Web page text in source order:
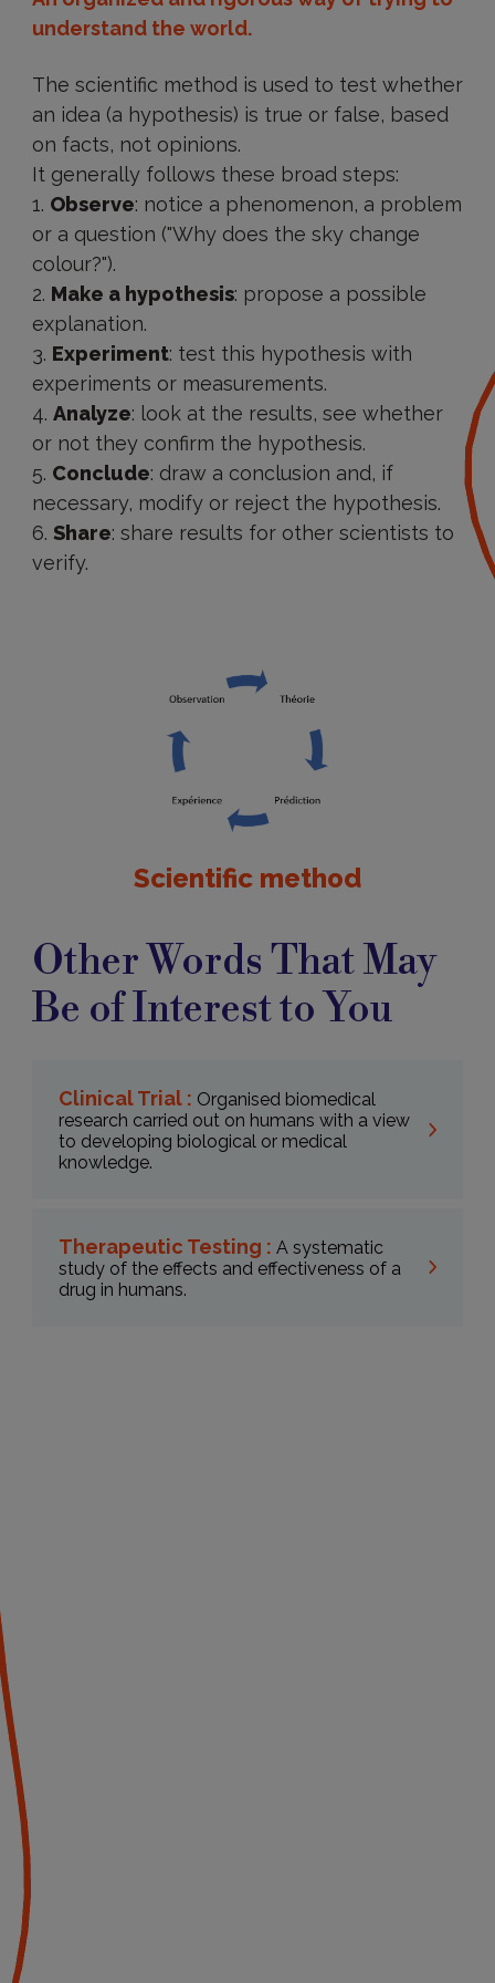
understand the world.
The scientific method is used to test whether
an idea (a hypothesis) is true or false, based
on facts, not opinions.
It generally follows these broad steps:
Observe: notice a phenomenon, a problem
or a question ("Why does the sky change
colour?").
Make a hypothesis: propose a possible
explanation.
Experiment: test this hypothesis with
experiments or measurements.
Analyze: look at the results, see whether
or not they confirm the hypothesis.
Conclude: draw a conclusion and, if
necessary, modify or reject the hypothesis.
Share: share results for other scientists to
verify.
Scientific method
Other Words That May
Be of Interest to You
Clinical Trial : Organised biomedical
research carried out on humans with a view
to developing biological or medical
knowledge.
Therapeutic Testing : A systematic
study of the effects and effectiveness of a
drug in humans.